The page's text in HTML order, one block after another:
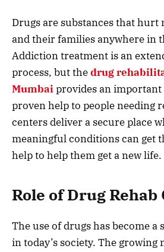
Drugs are substances that hurt
and their families anywhere in
Addiction treatment is an
process, but thedrug
Mumbaiprovides an important
proven help to people needing
centers deliver a secure place
meaningful conditions can get
help to help them get a new life.
Role of Drug Rehab
The use of drugs has become
in today’s society. The